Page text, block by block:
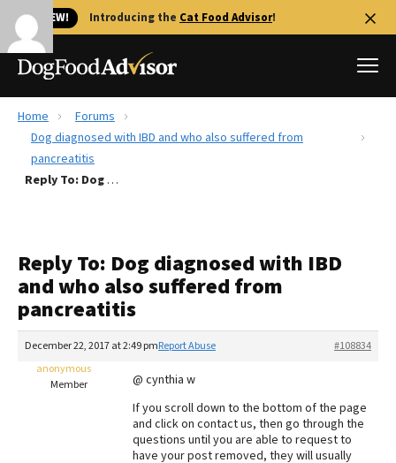
🐱 NEW! Introducing the Cat Food Advisor!
Best Dog Foods
Recalls
FAQs
Library
Fresh dog food
Redbarn Review
Best Natural Food
Ollie Review
Home
Forums
Dog diagnosed with IBD and who also suffered from
pancreatitis
Reply To: Dog diagnosed with IBD and who also suffered from pancreatitis
Reply To: Dog diagnosed with IBD
and who also suffered from
pancreatitis
December 22, 2017 at 2:49 pm #108834
Report Abuse
anonymous
Member
@ cynthia w
If you scroll down to the bottom of the page
and click on contact us, then go through the
questions until you are able to request to
have your post removed, they will usually